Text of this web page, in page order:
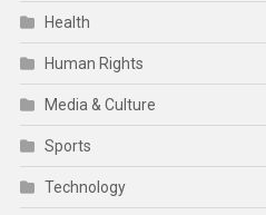
Health
Human Rights
Media & Culture
Sports
Technology